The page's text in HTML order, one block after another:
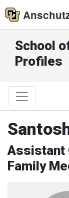
School
Profiles
Assistant
Family